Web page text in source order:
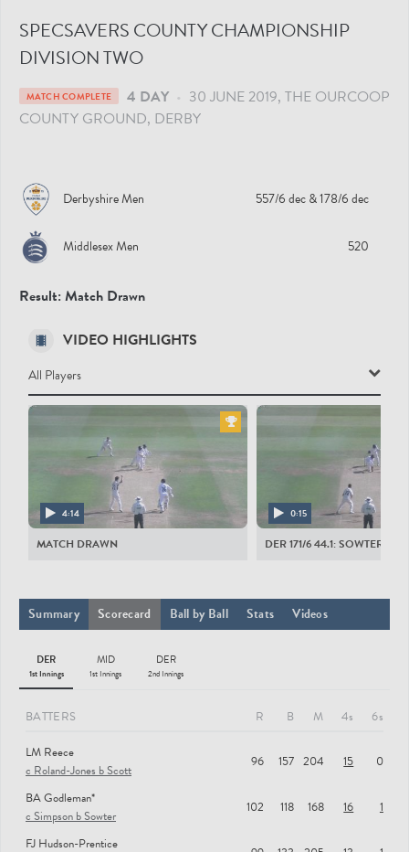
SPECSAVERS COUNTY CHAMPIONSHIP
DIVISION TWO
MATCH COMPLETE 4 DAY • 30 JUNE 2019 THE OURCOOP
COUNTY GROUND, DERBY
Derbyshire Men 557/6 dec& 178/6 dec
Middlesex Men 520
Result: Match Drawn
Summary Scorecard Ball by Ball Stats Videos
DER
1st Innings
MID
1st Innings
DER
2nd Innings
BATTERS R B M 4s
6s
LM Reece
c Roland-Jones b Scott
96 157 204 15
0
BA Godleman*
c Simpson b Sowter
102 118 168 16
1
FJ Hudson-Prentice
VIDEO HIGHLIGHTS
All Players
DERBYSHIRE MEN
LM Reece
BA Godleman
AL Hughes
HR Hosein
MJJ Critchley
AP Palladino
FJ Hudson-Prentice
LV van Beek
TC Lace
MIDDLESEX MEN
4:14
MATCH DRAWN
0:15
DER 171/6 44.1: SOWTER